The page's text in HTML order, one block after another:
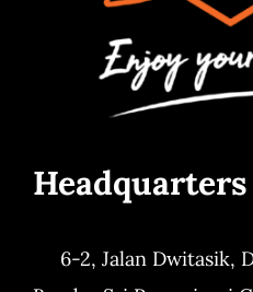
Headquarters
6-2, Jalan Dwitasik,